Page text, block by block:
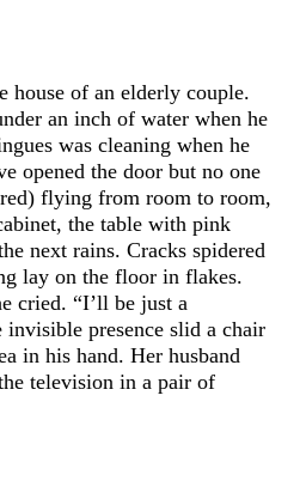
house of an elderly couple.
an inch of water when he
was cleaning when he
opened the door but no one
flying from room to room,
the table with pink
next rains. Cracks spidered
lay on the floor in flakes.
cried. “I’ll be just a
invisible presence slid a chair
in his hand. Her husband
television in a pair of